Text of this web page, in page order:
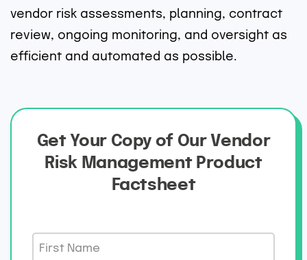
vendor risk assessments, planning, contract
review, ongoing monitoring, and oversight as
efficient and automated as possible.
Get Your Copy of Our Vendor
Risk Management Product
Factsheet